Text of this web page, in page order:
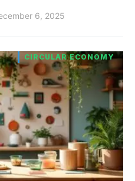
6, 2025
CIRCULAR ECONOMY